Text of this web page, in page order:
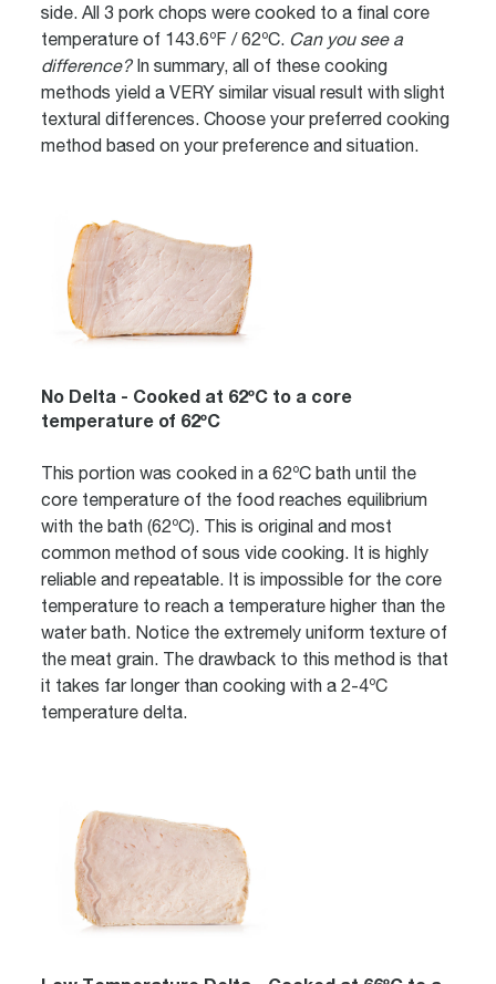
side. All 3 pork chops were cooked to a final core
temperature of 143.6ºF / 62ºC. Can you see a
difference?In summary, all of these cooking
methods yield a VERY similar visual result with slight
textural differences. Choose your preferred cooking
method based on your preference and situation.
No Delta - Cooked at 62ºC to a core
temperature of 62ºC
This portion was cooked in a 62ºC bath until the
core temperature of the food reaches equilibrium
with the bath (62ºC). This is original and most
common method of sous vide cooking. It is highly
reliable and repeatable. It is impossible for the core
temperature to reach a temperature higher than the
water bath. Notice the extremely uniform texture of
the meat grain. The drawback to this method is that
it takes far longer than cooking with a 2-4ºC
temperature delta.